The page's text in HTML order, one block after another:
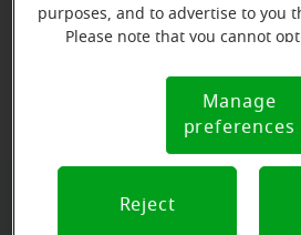
Book your
purposes, and to advertise to you
Please note that you cannot
Notice (link here below). If you
preference signal, we will honor
Notice
Manage
preferences
Reject